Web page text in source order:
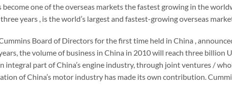
become one of the overseas markets the fastest growing in the
years , is the world’s largest and fastest-growing overseas
Board of Directors for the first time held in China ,
the volume of business in China in 2010 will reach three billion
integral part of China’s engine industry, through joint ventures /
of China’s motor industry has made its own contribution.